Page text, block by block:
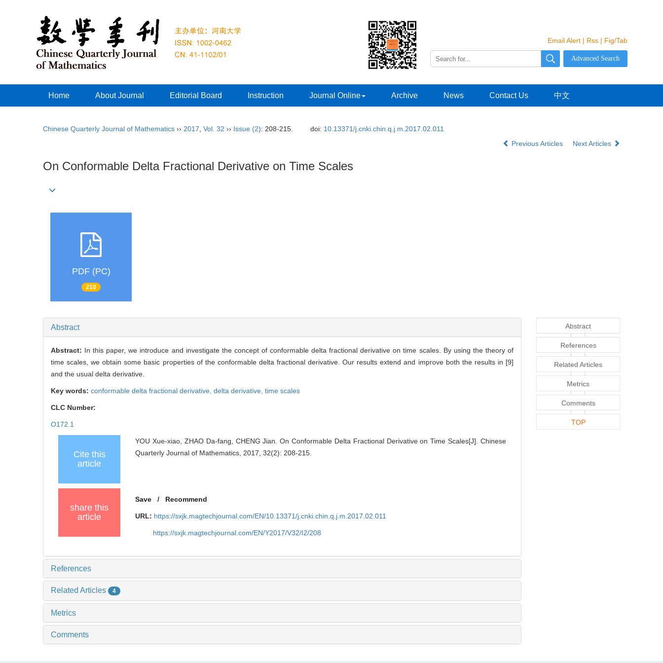
Email Alert | Rss | Fig/Tab
Home About Journal Editorial Board Instruction Journal Online Archive News Contact Us 中文
Chinese Quarterly Journal of Mathematics ›› 2017 Vol. 32 ›› Issue (2): 208-215. doi: 10.13371/j.cnki.chin.q.j.m.2017.02.011
Previous Articles
Next Articles
On Conformable Delta Fractional Derivative on Time Scales
PDF (PC)
210
Abstract
Abstract: In this paper, we introduce and investigate the concept of conformable delta fractional derivative on time scales. By using the theory of
time scales, we obtain some basic properties of the conformable delta fractional derivative. Our results extend and improve both the results in [9]
and the usual delta derivative.
Key words: conformable delta fractional derivative, delta derivative, time scales
CLC Number:
O172.1
Cite this
article
YOU Xue-xiao, ZHAO Da-fang, CHENG Jian. On Conformable Delta Fractional Derivative on Time Scales[J]. Chinese
Quarterly Journal of Mathematics, 2017, 32(2): 208-215.
share this
article
Save / Recommend
URL: https://sxjk.magtechjournal.com/EN/10.13371/j.cnki.chin.q.j.m.2017.02.011
https://sxjk.magtechjournal.com/EN/Y2017/V32/I2/208
References
Related Articles 4
Metrics
Comments
Abstract
References
Related Articles
Metrics
Comments
TOP